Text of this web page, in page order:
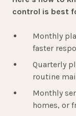
control is best
Monthly
faster
Quarterly
routine
Monthly
homes, or